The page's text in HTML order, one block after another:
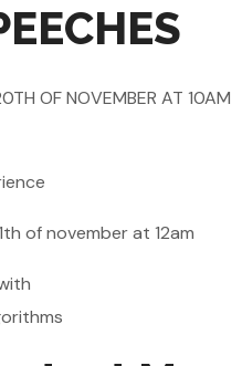
OF NOVEMBER AT 10AM
of november at 12am